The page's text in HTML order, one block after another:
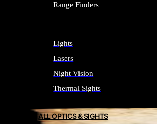
Range Finders
Lights
Lasers
Night Vision
Thermal Sights
ALL OPTICS & SIGHTS